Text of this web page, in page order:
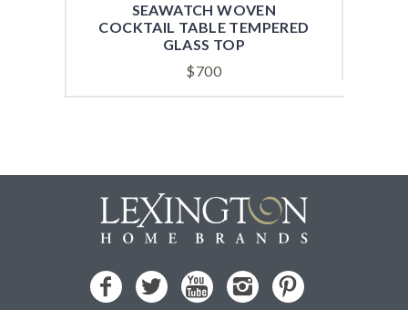
SEAWATCH WOVEN
COCKTAIL TABLE TEMPERED
GLASS TOP
$700